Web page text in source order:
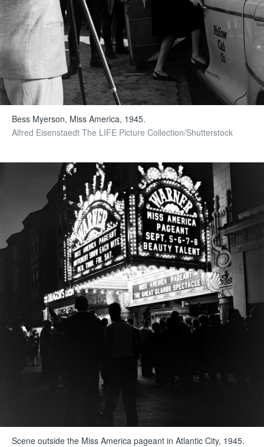
Bess Myerson, Miss America, 1945.
Alfred Eisenstaedt The LIFE Picture Collection/Shutterstock
Scene outside the Miss America pageant in Atlantic City, 1945.